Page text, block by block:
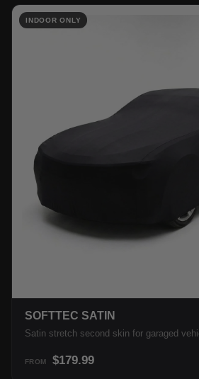
INDOOR ONLY
SOFTTEC SATIN
Satin stretch second skin for garaged
FROM $179.99